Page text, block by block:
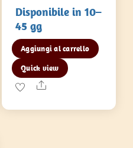
Disponibile in 10–
45 gg
Aggiungi al carrello
Quick view
Share